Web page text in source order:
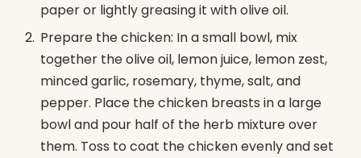
paper or lightly greasing it with olive oil.
Prepare the chicken: In a small bowl, mix
together the olive oil, lemon juice, lemon zest,
minced garlic, rosemary, thyme, salt, and
pepper. Place the chicken breasts in a large
bowl and pour half of the herb mixture over
them. Toss to coat the chicken evenly and set